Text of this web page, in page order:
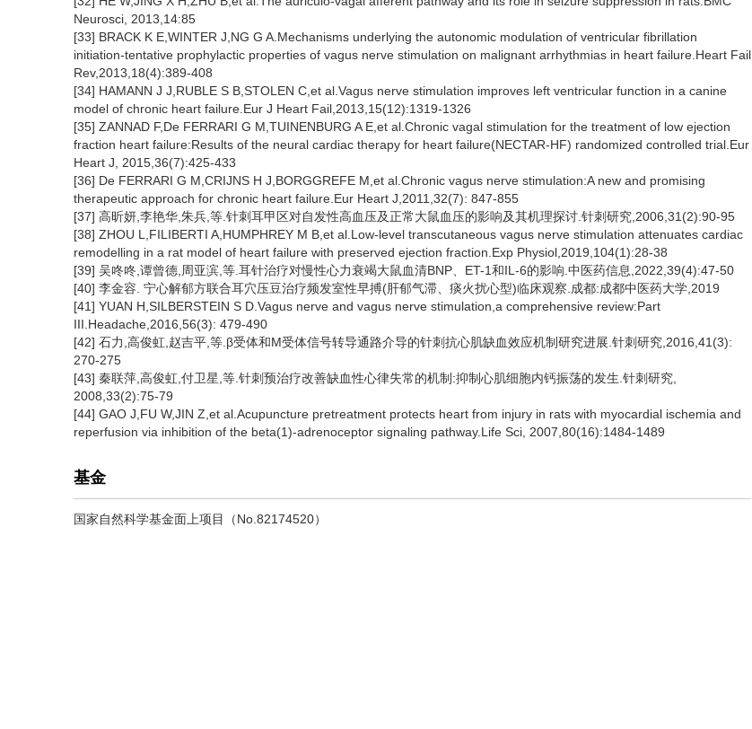
Neurosci, 2013,14:85
[33] BRACK K E,WINTER J,NG G A.Mechanisms underlying the autonomic modulation of ventricular fibrillation
initiation-tentative prophylactic properties of vagus nerve stimulation on malignant arrhythmias in heart failure.Heart Fail
Rev,2013,18(4):389-408
[34] HAMANN J J,RUBLE S B,STOLEN C,et al.Vagus nerve stimulation improves left ventricular function in a canine
model of chronic heart failure.Eur J Heart Fail,2013,15(12):1319-1326
[35] ZANNAD F,De FERRARI G M,TUINENBURG A E,et al.Chronic vagal stimulation for the treatment of low ejection
fraction heart failure:Results of the neural cardiac therapy for heart failure(NECTAR-HF) randomized controlled trial.Eur
Heart J, 2015,36(7):425-433
[36] De FERRARI G M,CRIJNS H J,BORGGREFE M,et al.Chronic vagus nerve stimulation:A new and promising
therapeutic approach for chronic heart failure.Eur Heart J,2011,32(7): 847-855
[37] 高昕妍,李艳华,朱兵,等.针刺耳甲区对自发性高血压及正常大鼠血压的影响及其机理探讨.针刺研究,2006,31(2):90-95
[38] ZHOU L,FILIBERTI A,HUMPHREY M B,et al.Low-level transcutaneous vagus nerve stimulation attenuates cardiac
remodelling in a rat model of heart failure with preserved ejection fraction.Exp Physiol,2019,104(1):28-38
[39] 吴咚咚,谭曾德,周亚滨,等.耳针治疗对慢性心力衰竭大鼠血清BNP、ET-1和IL-6的影响.中医药信息,2022,39(4):47-50
[40] 李金容. 宁心解郁方联合耳穴压豆治疗频发室性早搏(肝郁气滞、痰火扰心型)临床观察.成都:成都中医药大学,2019
[41] YUAN H,SILBERSTEIN S D.Vagus nerve and vagus nerve stimulation,a comprehensive review:Part
III.Headache,2016,56(3): 479-490
[42] 石力,高俊虹,赵吉平,等.β受体和M受体信号转导通路介导的针刺抗心肌缺血效应机制研究进展.针刺研究,2016,41(3):
270-275
[43] 秦联萍,高俊虹,付卫星,等.针刺预治疗改善缺血性心律失常的机制:抑制心肌细胞内钙振荡的发生.针刺研究,
2008,33(2):75-79
[44] GAO J,FU W,JIN Z,et al.Acupuncture pretreatment protects heart from injury in rats with myocardial ischemia and
reperfusion via inhibition of the beta(1)-adrenoceptor signaling pathway.Life Sci, 2007,80(16):1484-1489
基金
国家自然科学基金面上项目（No.82174520）